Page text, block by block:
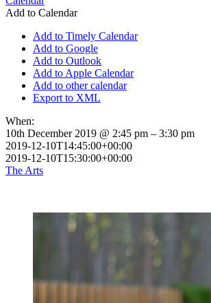
Add to Calendar
Add to Timely Calendar
Add to Google
Add to Outlook
Add to Apple Calendar
Add to other calendar
Export to XML
When:
10th December 2019 @ 2:45 pm – 3:30 pm
2019-12-10T14:45:00+00:00
2019-12-10T15:30:00+00:00
The Arts